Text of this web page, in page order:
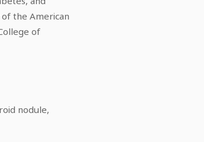
the American
of
nodule,